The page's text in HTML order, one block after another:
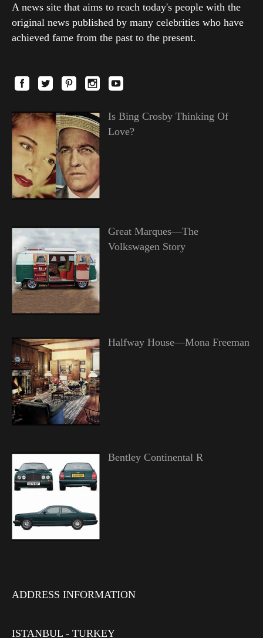
A news site that aims to reach today's people with the
original news published by many celebrities who have
achieved fame from the past to the present.
Is Bing Crosby Thinking Of
Love?
Great Marques—The
Volkswagen Story
Halfway House—Mona Freeman
Bentley Continental R
ADDRESS INFORMATION
ISTANBUL - TURKEY